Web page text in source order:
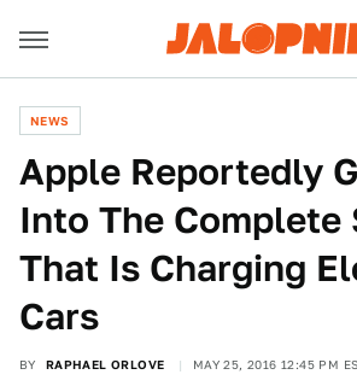
NEWS
Apple Reportedly
Into The Complete
That Is Charging
Cars
BY RAPHAEL ORLOVE MAY 25, 2016 12:45 PM